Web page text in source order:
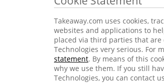
Takeaway.com uses cookies,
websites and applications to
placed via third parties that are
Technologies very serious. For
statement. By means of this
why we use them. If you still
Technologies, you can contact